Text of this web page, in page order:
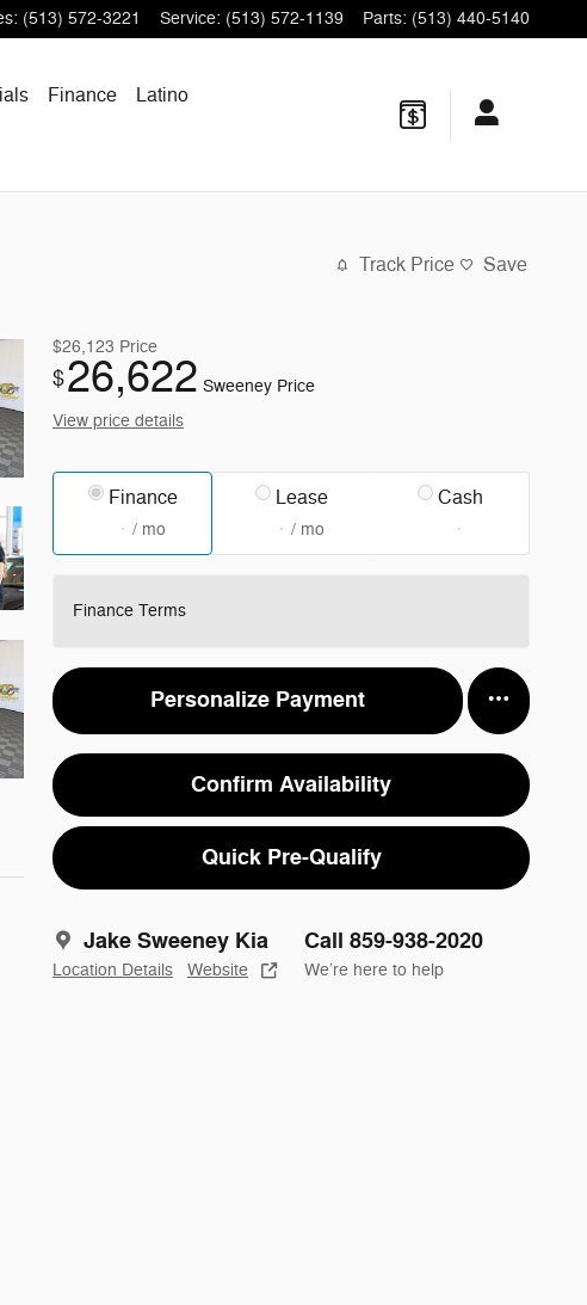
: (513) 572-3221 Service: (513) 572-1139 Parts: (513) 440-5140
Finance
Latino
Track Price Save
$26,123 Price
$26,622 Sweeney Price
View price details
Finance
/ mo
Lease
/ mo
Cash
Finance Terms
Personalize Payment
Confirm Availability
Quick Pre-Qualify
Jake Sweeney Kia
Location Details Website
Call 859-938-2020
We’re here to help